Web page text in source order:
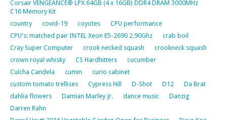
Corsair VENGEANCE® LPX 64GB (4 x 16GB) DDR4 DRAM 3000MHz
C16 Memory Kit
country
covid-19 coyotes
CPU performance
CPU's: matched pair INTEL Xeon E5-2690 2.90Ghz
crab boil
Cray Super Computer
crook necked squash
crookneck squash
crown royal whisky
CS Hardhitters
cucumber
Culcha Candela
cumin
curio cabinet
custom tomato trellises
Cypress Hill D-Shot D12
Da Brat
dahlia flowers
Damian Marley Jr. dance music
Danzig
Darren Rahn